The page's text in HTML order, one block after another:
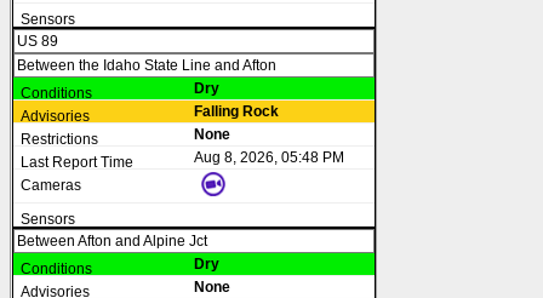
US 89
Between the Idaho State Line and Afton
Dry
Falling Rock
None
Aug 8, 2026, 05:48 PM
Between Afton and Alpine Jct
Dry
None